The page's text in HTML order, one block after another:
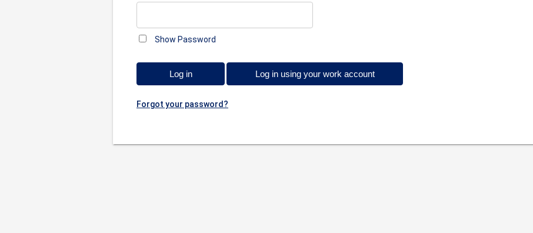
Show Password
Log in Log in using your work account
Forgot your password?